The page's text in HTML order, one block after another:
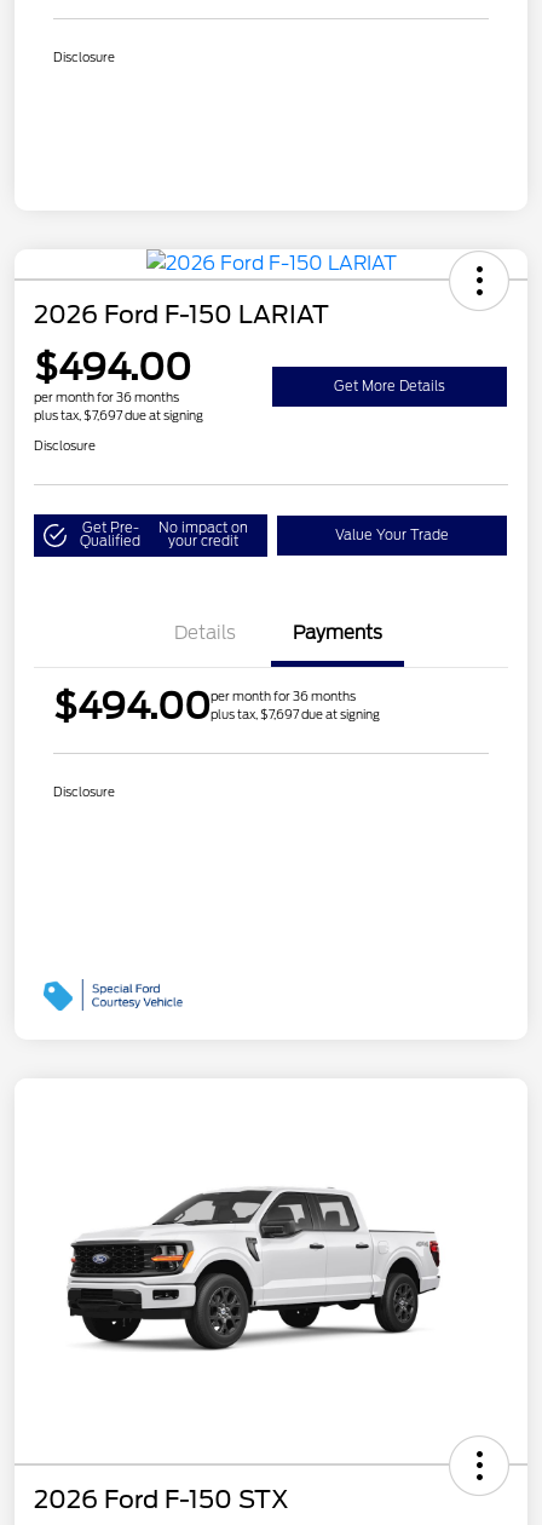
Disclosure
2026 Ford F-150 LARIAT
$494.00
per month for 36 months
plus tax, $7,697 due at signing
Get More Details
Disclosure
Get Pre-
Qualified
No impact on
your credit Value Your Trade
Details Payments
$494.00per month for 36 months
plus tax, $7,697 due at signing
Disclosure
2026 Ford F-150 STX